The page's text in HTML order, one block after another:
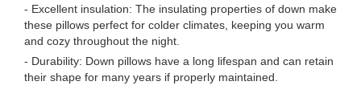
- Excellent insulation: The insulating properties of down make
these pillows perfect for colder climates, keeping you warm
and cozy throughout the night.
- Durability: Down pillows have a long lifespan and can retain
their shape for many years if properly maintained.